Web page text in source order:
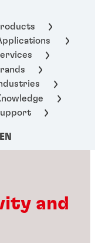
EN
Technologies
and